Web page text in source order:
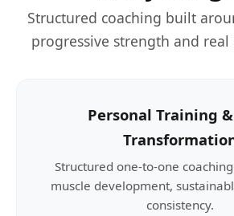
Structured coaching built
progressive strength and
Personal Training
Structured one-to-one
muscle development,
consistency.